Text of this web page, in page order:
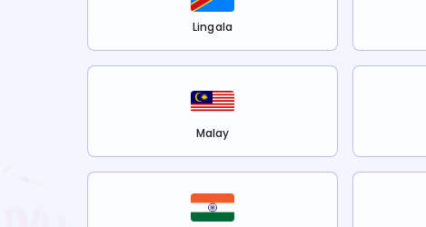
Lingala
Malay